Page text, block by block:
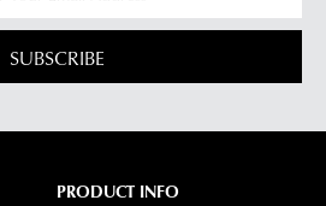
SUBSCRIBE
PRODUCT INFO